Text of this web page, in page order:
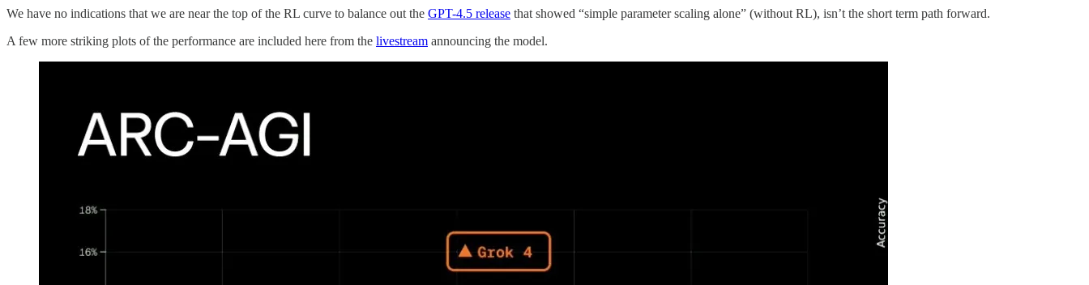
We have no indications that we are near the top of the RL curve to balance out the GPT-4.5 release that showed “simple parameter scaling alone” (without RL), isn’t the short term path forward.
A few more striking plots of the performance are included here from the livestream announcing the model.